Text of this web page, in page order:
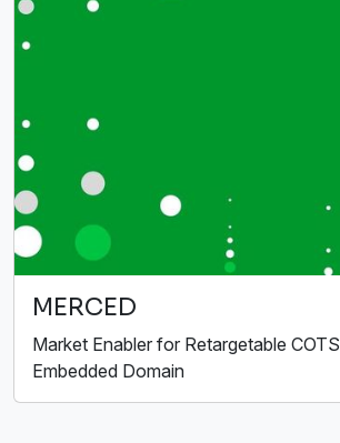
MERCED
Market Enabler for Retargetable
Embedded Domain